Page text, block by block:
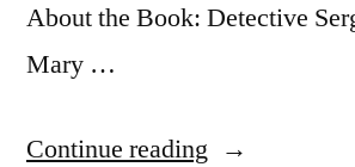
About the Book: Detective
Mary …
Continue reading “Thoughts